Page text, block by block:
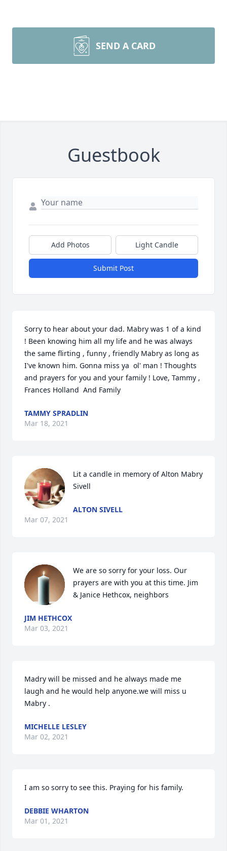
SEND A CARD
Guestbook
Add Photos Light Candle
Submit Post
Sorry to hear about your dad. Mabry was 1 of a kind
! Been knowing him all my life and he was always
the same flirting , funny , friendly Mabry as long as
I've known him. Gonna miss ya  ol' man ! Thoughts
and prayers for you and your family ! Love, Tammy ,
Frances Holland  And Family
TAMMY SPRADLIN
Mar 18, 2021
Lit a candle in memory of Alton Mabry
Sivell
ALTON SIVELL
Mar 07, 2021
We are so sorry for your loss. Our
prayers are with you at this time. Jim
& Janice Hethcox, neighbors
JIM HETHCOX
Mar 03, 2021
Madry will be missed and he always made me
laugh and he would help anyone.we will miss u
Mabry .
MICHELLE LESLEY
Mar 02, 2021
I am so sorry to see this. Praying for his family.
DEBBIE WHARTON
Mar 01, 2021